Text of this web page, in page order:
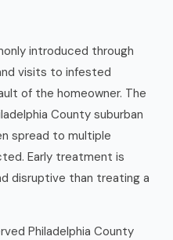
introduced through
visits to infested
of the homeowner. The
County suburban
spread to multiple
Early treatment is
disruptive than treating a
Philadelphia County